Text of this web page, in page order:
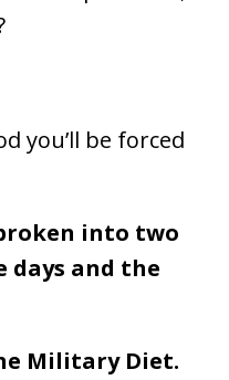
you’ll be forced
into two
days and the
Military Diet.